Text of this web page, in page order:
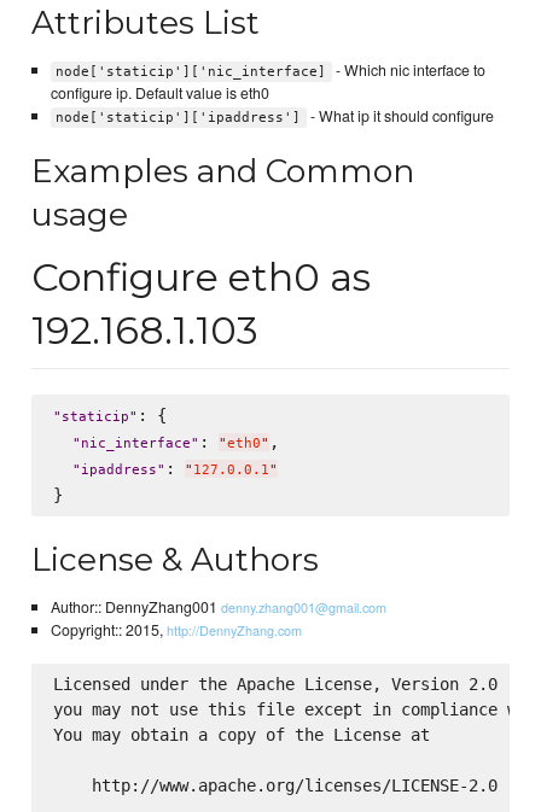
Attributes List
node['staticip']['nic_interface]
- Which nic interface to
configure ip. Default value is eth0
node['staticip']['ipaddress'] - What ip it should configure
Examples and Common
usage
Configure eth0 as
192.168.1.103
" staticip" : {
" nic_interface" : "eth0" ,
" ipaddress" : " 127.0.0.1"
License & Authors
Author:: DennyZhang001 denny.zhang001@gmail.com
Copyright:: 2015,http://DennyZhang.com
Licensed under the Apache License, Version 2.0
you may not use this file except in compliance
You may obtain a copy of the License at
    http://www.apache.org/licenses/LICENSE-2.0